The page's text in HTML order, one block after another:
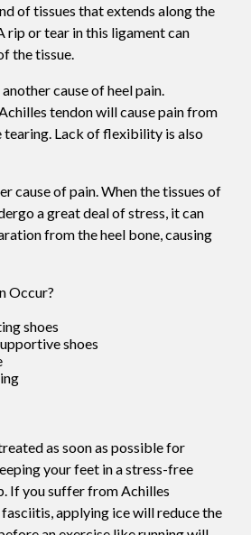
of tissues that extends along the
or tear in this ligament can
the tissue.
cause of heel pain.
tendon will cause pain from
tearing. Lack of flexibility is also
cause of pain. When the tissues of
a great deal of stress, it can
from the heel bone, causing
Occur?
shoes
shoes
as soon as possible for
your feet in a stress-free
If you suffer from Achilles
applying ice will reduce the